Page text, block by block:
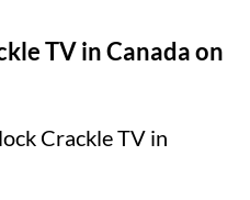
TV in Canada on
Crackle TV in